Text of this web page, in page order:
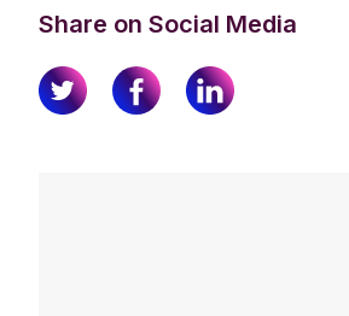
Share on Social Media